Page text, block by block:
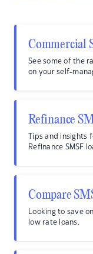
Commercial
See some of the
on your self-
Refinance
Tips and
Refinance SMSF
Compare
Looking to save
low rate loans.